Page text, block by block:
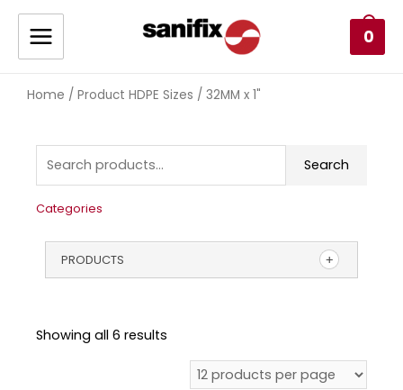
0
Home / Product HDPE Sizes / 32MM x 1"
Search
Categories
PRODUCTS
Showing all 6 results